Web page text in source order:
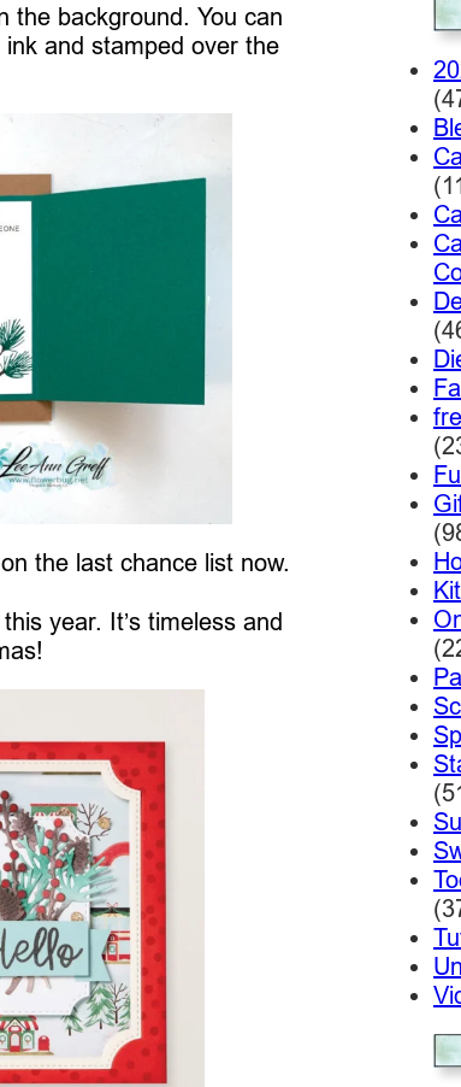
the background. You can
and stamped over the
the last chance list now.
year. It’s timeless and